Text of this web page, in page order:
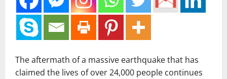
The aftermath of a massive earthquake that has
claimed the lives of over 24,000 people continues